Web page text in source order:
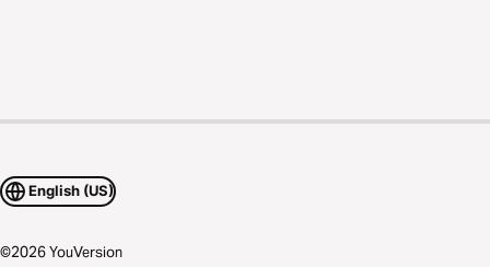
English (US)
©2026YouVersion